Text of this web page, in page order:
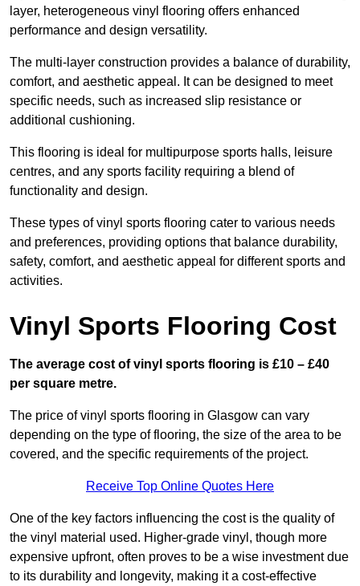
layer, heterogeneous vinyl flooring offers enhanced
performance and design versatility.
The multi-layer construction provides a balance of durability,
comfort, and aesthetic appeal. It can be designed to meet
specific needs, such as increased slip resistance or
additional cushioning.
This flooring is ideal for multipurpose sports halls, leisure
centres, and any sports facility requiring a blend of
functionality and design.
These types of vinyl sports flooring cater to various needs
and preferences, providing options that balance durability,
safety, comfort, and aesthetic appeal for different sports and
activities.
Vinyl Sports Flooring Cost
The average cost of vinyl sports flooring is £10 – £40
per square metre.
The price of vinyl sports flooring in Glasgow can vary
depending on the type of flooring, the size of the area to be
covered, and the specific requirements of the project.
Receive Top Online Quotes Here
One of the key factors influencing the cost is the quality of
the vinyl material used. Higher-grade vinyl, though more
expensive upfront, often proves to be a wise investment due
to its durability and longevity, making it a cost-effective